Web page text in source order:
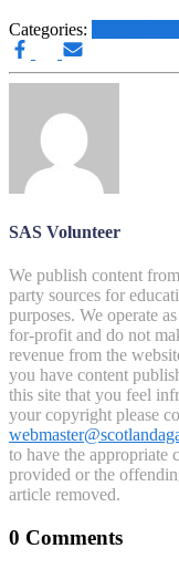
Categories:
SAS Volunteer
We publish content
party sources for
purposes. We operate
for-profit and do not
revenue from the
you have content
this site that you feel
your copyright please
to have the appropriate
provided or the
article removed.
0 Comments